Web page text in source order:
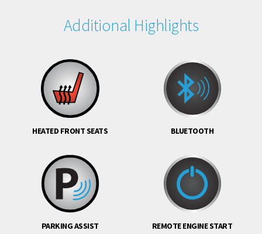
Additional Highlights
HEATED FRONT SEATS BLUETOOTH
PARKING ASSIST REMOTE ENGINE START